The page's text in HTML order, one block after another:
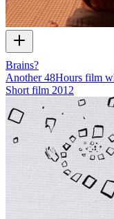
Brains?
Another 48Hours film
Short film 2012